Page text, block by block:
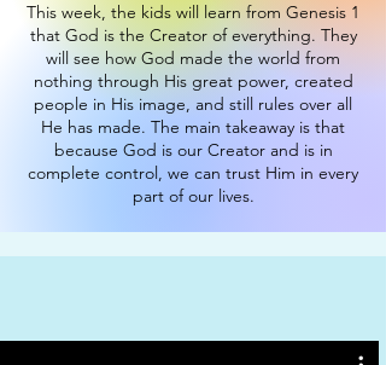
This week, the kids will learn from Genesis 1
that God is the Creator of everything. They
will see how God made the world from
nothing through His great power, created
people in His image, and still rules over all
He has made. The main takeaway is that
because God is our Creator and is in
complete control, we can trust Him in every
part of our lives.